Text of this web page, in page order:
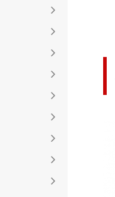








